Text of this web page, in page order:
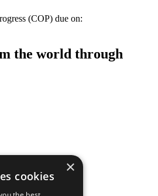
(COP) due on:
the world through
×
cookies